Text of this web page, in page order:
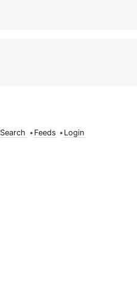
Search • Feeds • Login